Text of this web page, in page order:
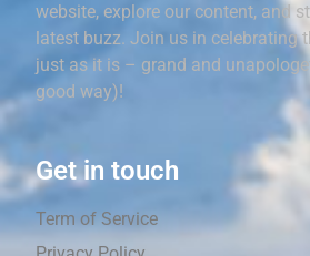
website, explore our content, and
latest buzz. Join us in celebrating
just as it is – grand and
good way)!
Get in touch
Term of Service